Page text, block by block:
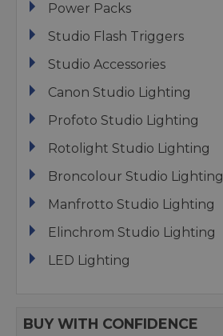
Power Packs
Studio Flash Triggers
Studio Accessories
Canon Studio Lighting
Profoto Studio Lighting
Rotolight Studio Lighting
Broncolour Studio Lighting
Manfrotto Studio Lighting
Elinchrom Studio Lighting
LED Lighting
BUY WITH CONFIDENCE